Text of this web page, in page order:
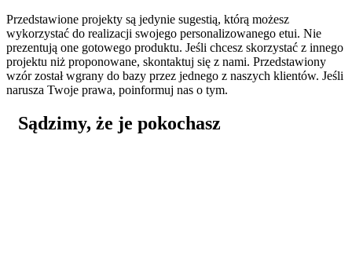
Przedstawione projekty są jedynie sugestią, którą możesz
wykorzystać do realizacji swojego personalizowanego etui. Nie
prezentują one gotowego produktu. Jeśli chcesz skorzystać z innego
projektu niż proponowane, skontaktuj się z nami. Przedstawiony
wzór został wgrany do bazy przez jednego z naszych klientów. Jeśli
narusza Twoje prawa, poinformuj nas o tym.
Sądzimy, że je pokochasz